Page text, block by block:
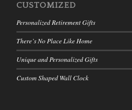
CUSTOMIZED
Personalized Retirement Gifts
There’s No Place Like Home
Unique and Personalized Gifts
Custom Shaped Wall Clock